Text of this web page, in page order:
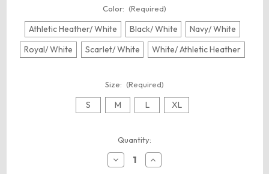
Color: (Required)
Athletic Heather/ White Black/ White
Navy/ White
Royal/ White
Scarlet/ White White/ Athletic Heather
Size: (Required)
S M L XL
Quantity:
Decrease
Quantity
Increase
Quantity